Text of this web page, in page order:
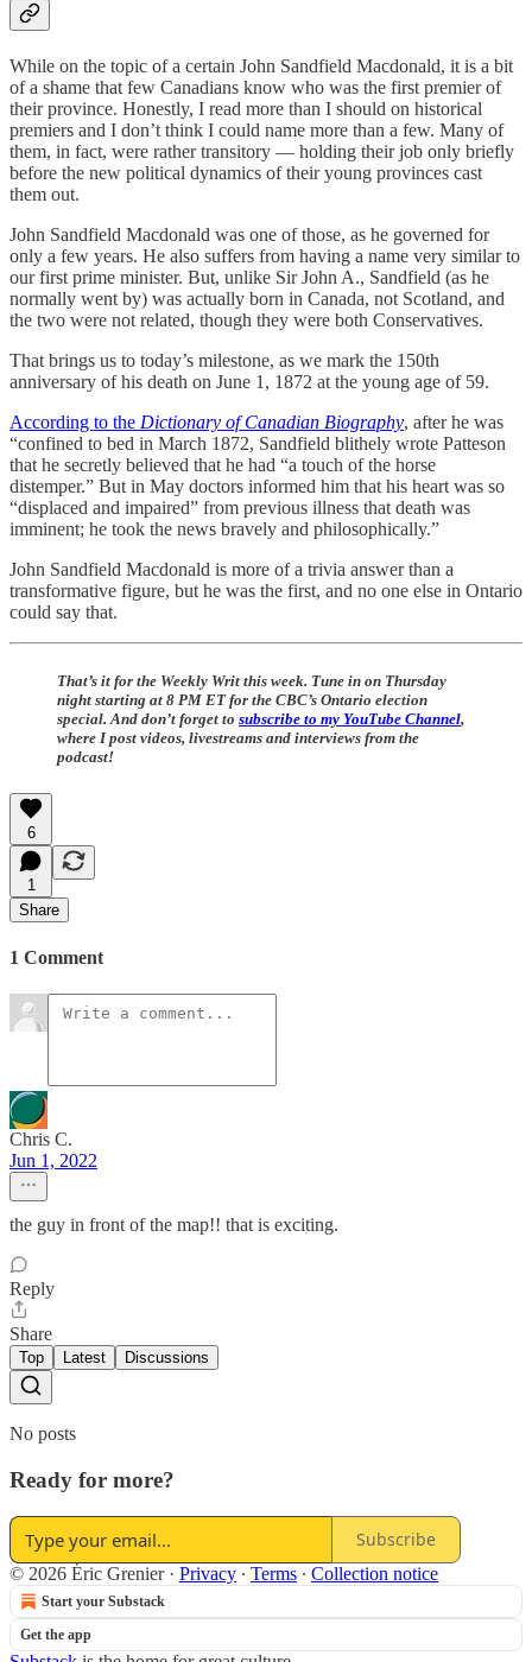
While on the topic of a certain John Sandfield Macdonald, it is a bit
of a shame that few Canadians know who was the first premier of
their province. Honestly, I read more than I should on historical
premiers and I don’t think I could name more than a few. Many of
them, in fact, were rather transitory — holding their job only briefly
before the new political dynamics of their young provinces cast
them out.
John Sandfield Macdonald was one of those, as he governed for
only a few years. He also suffers from having a name very similar to
our first prime minister. But, unlike Sir John A., Sandfield (as he
normally went by) was actually born in Canada, not Scotland, and
the two were not related, though they were both Conservatives.
That brings us to today’s milestone, as we mark the 150th
anniversary of his death on June 1, 1872 at the young age of 59.
According to the Dictionary of Canadian Biography, after he was
“confined to bed in March 1872, Sandfield blithely wrote Patteson
that he secretly believed that he had “a touch of the horse
distemper.” But in May doctors informed him that his heart was so
“displaced and impaired” from previous illness that death was
imminent; he took the news bravely and philosophically.”
John Sandfield Macdonald is more of a trivia answer than a
transformative figure, but he was the first, and no one else in Ontario
could say that.
That’s it for the Weekly Writ this week. Tune in on Thursday
night starting at 8 PM ET for the CBC’s Ontario election
special. And don’t forget to subscribe to my YouTube Channel,
where I post videos, livestreams and interviews from the
podcast!
6
1
Share
1 Comment
Chris C.
Jun 1, 2022
the guy in front of the map!! that is exciting.
Reply
Share
Top Latest Discussions
No posts
Ready for more?
Subscribe
© 2026 Éric Grenier· Privacy ∙ Terms ∙ Collection notice
Start your Substack
Get the app